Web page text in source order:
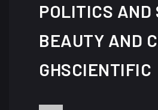
POLITICS AND
BEAUTY AND
GHSCIENTIFIC